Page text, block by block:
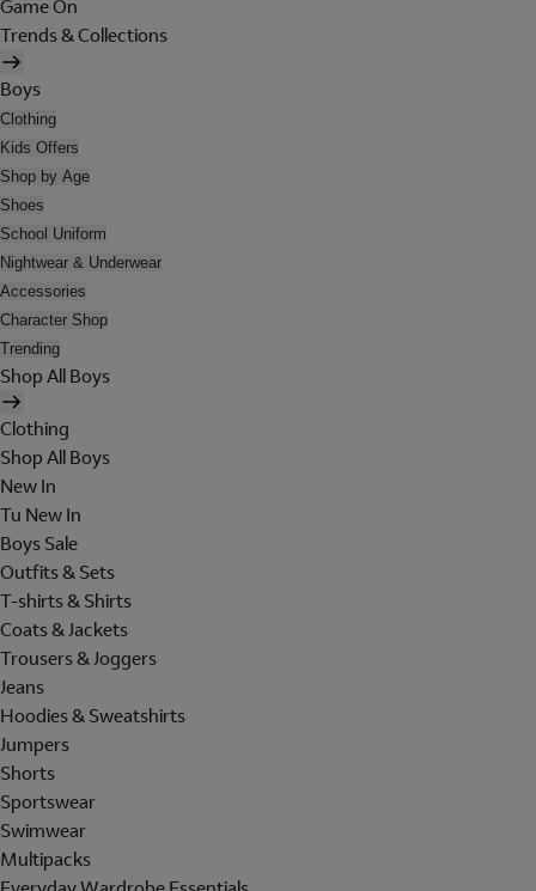
Game On
Trends & Collections
Boys
Clothing
Kids Offers
Shop by Age
Shoes
School Uniform
Nightwear & Underwear
Accessories
Character Shop
Trending
Shop All Boys
Clothing
Shop All Boys
New In
Tu New In
Boys Sale
Outfits & Sets
T-shirts & Shirts
Coats & Jackets
Trousers & Joggers
Jeans
Hoodies & Sweatshirts
Jumpers
Shorts
Sportswear
Swimwear
Multipacks